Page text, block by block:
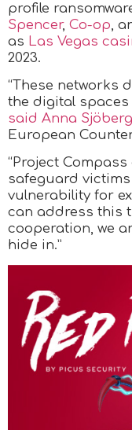
profile
Spencer, Co-op ,
as Las Vegas
2023.
“These networks
the digital spaces
said Anna Sjöberg
European
“Project
safeguard
vulnerability for
can address this
cooperation, we
hide in.”